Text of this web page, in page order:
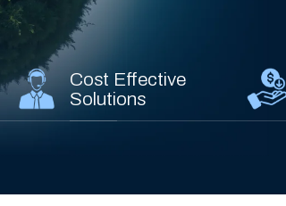
Cost Effective
Solutions